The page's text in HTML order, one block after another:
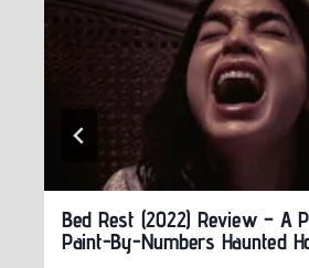
Bed Rest (2022) Review – A
Paint-By-Numbers Haunted